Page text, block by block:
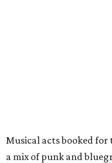
Musical acts booked
a mix of punk and